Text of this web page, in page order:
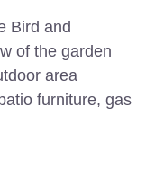
Bird and
of the garden
area
furniture, gas